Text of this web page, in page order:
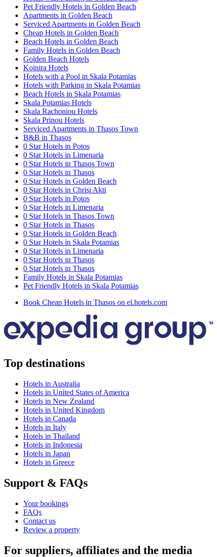
Pet Friendly Hotels in Golden Beach
Apartments in Golden Beach
Serviced Apartments in Golden Beach
Cheap Hotels in Golden Beach
Beach Hotels in Golden Beach
Family Hotels in Golden Beach
Golden Beach Hotels
Koinira Hotels
Hotels with a Pool in Skala Potamias
Hotels with Parking in Skala Potamias
Beach Hotels in Skala Potamias
Skala Potamias Hotels
Skala Rachoniou Hotels
Skala Prinou Hotels
Serviced Apartments in Thasos Town
B&B in Thasos
0 Star Hotels in Potos
0 Star Hotels in Limenaria
0 Star Hotels in Thasos Town
0 Star Hotels in Thasos
0 Star Hotels in Golden Beach
0 Star Hotels in Chrisi Akti
0 Star Hotels in Potos
0 Star Hotels in Limenaria
0 Star Hotels in Thasos Town
0 Star Hotels in Thasos
0 Star Hotels in Golden Beach
0 Star Hotels in Skala Potamias
0 Star Hotels in Limenaria
0 Star Hotels in Thasos
0 Star Hotels in Thasos
Family Hotels in Skala Potamias
Pet Friendly Hotels in Skala Potamias
Book Cheap Hotels in Thasos on el.hotels.com
Top destinations
Hotels in Australia
Hotels in United States of America
Hotels in New Zealand
Hotels in United Kingdom
Hotels in Canada
Hotels in Italy
Hotels in Thailand
Hotels in Indonesia
Hotels in Japan
Hotels in Greece
Support & FAQs
Your bookings
FAQs
Contact us
Review a property
For suppliers, affiliates and the media